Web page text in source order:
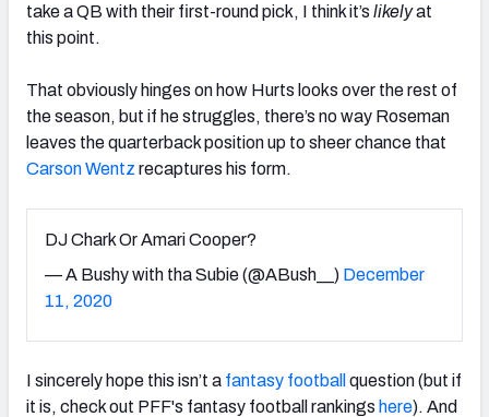
take a QB with their first-round pick, I think it’s likelyat
this point.
That obviously hinges on how Hurts looks over the rest of
the season, but if he struggles, there’s no way Roseman
leaves the quarterback position up to sheer chance that
Carson Wentz recaptures his form.
DJ Chark Or Amari Cooper?
— A Bushy with tha Subie (@ABush__) December
11, 2020
I sincerely hope this isn’t a fantasy football question (but if
it is, check out PFF's fantasy football rankings here). And